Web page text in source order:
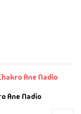
Ane Nadio